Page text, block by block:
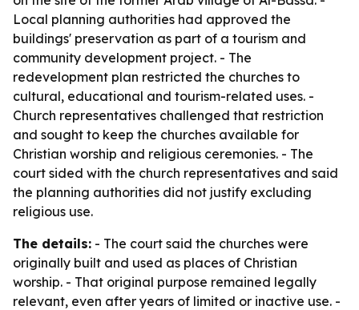
Local planning authorities had approved the
buildings' preservation as part of a tourism and
community development project. - The
redevelopment plan restricted the churches to
cultural, educational and tourism-related uses. -
Church representatives challenged that restriction
and sought to keep the churches available for
Christian worship and religious ceremonies. - The
court sided with the church representatives and said
the planning authorities did not justify excluding
religious use.
The details: - The court said the churches were
originally built and used as places of Christian
worship. - That original purpose remained legally
relevant, even after years of limited or inactive use. -